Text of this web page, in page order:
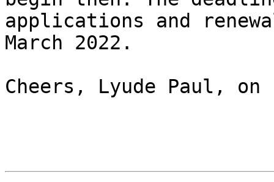
applications and
March 2022.
Cheers, Lyude Paul,